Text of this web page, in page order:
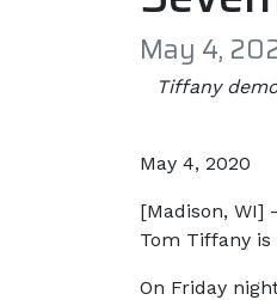
May 4,
Tiffany
May 4, 2020
[Madison, WI]
Tom Tiffany
On Friday